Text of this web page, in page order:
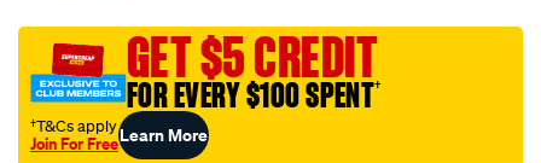
bearing-
kit/SPO42706.htmlGET $5 CREDIT
FOR EVERY $100 SPENT†
†T&Cs apply
Join For FreeLearn More